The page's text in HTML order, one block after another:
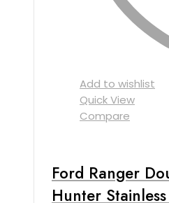
Add to wishlist
Quick View
Compare
Ford Ranger
Hunter